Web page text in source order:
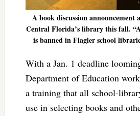
A book discussion announcement
Central Florida’s library this fall.
is banned in Flagler school
With a Jan. 1 deadline
Department of Education
a training that all school-
use in selecting books and